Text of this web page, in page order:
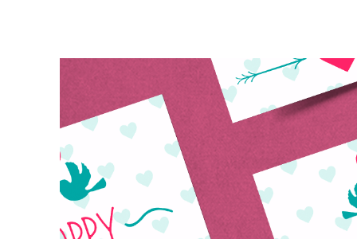
Jasa
Preset
Koleksi